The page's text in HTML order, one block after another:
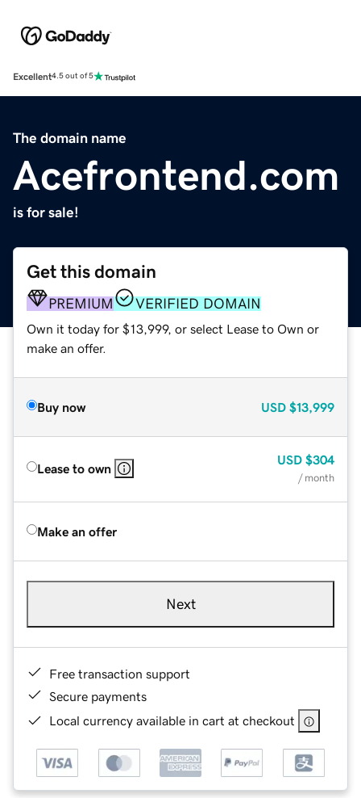
Excellent4.5 out of 5
The domain name
Acefrontend.com
is for sale!
Get this domain
PREMIUM VERIFIED DOMAIN
Own it today for $13,999, or select Lease to Own or
make an offer.
Buy now USD $13,999
Lease to own
USD $304
/ month
Make an offer
Next
Free transaction support
Secure payments
Local currency available in cart at checkout